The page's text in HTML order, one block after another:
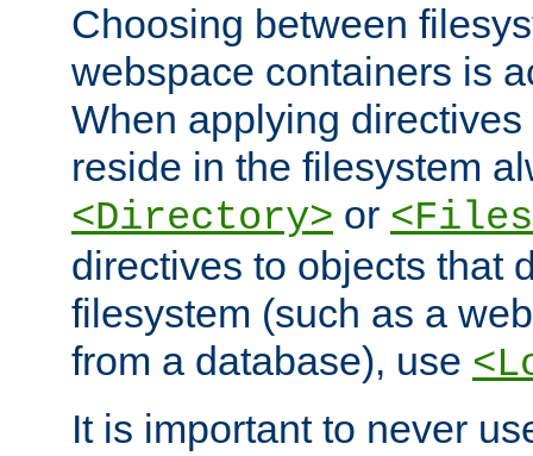
Choosing between
webspace containers is
When applying
reside in the filesystem
<Directory> or
directives to objects that
filesystem (such as a
from a database), use
It is important to never